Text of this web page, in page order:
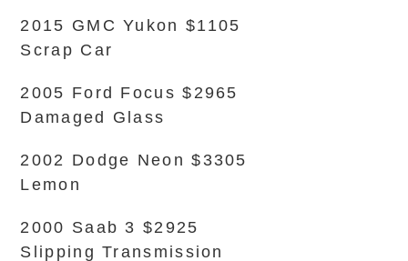
2015 GMC Yukon $1105
Scrap Car
2005 Ford Focus $2965
Damaged Glass
2002 Dodge Neon $3305
Lemon
2000 Saab 3 $2925
Slipping Transmission